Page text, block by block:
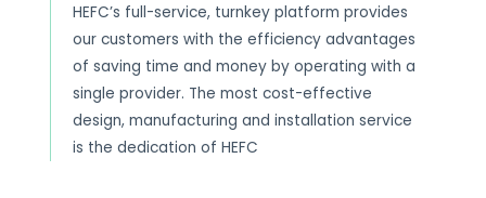
HEFC’s full-service, turnkey platform provides
our customers with the efficiency advantages
of saving time and money by operating with a
single provider. The most cost-effective
design, manufacturing and installation service
is the dedication of HEFC